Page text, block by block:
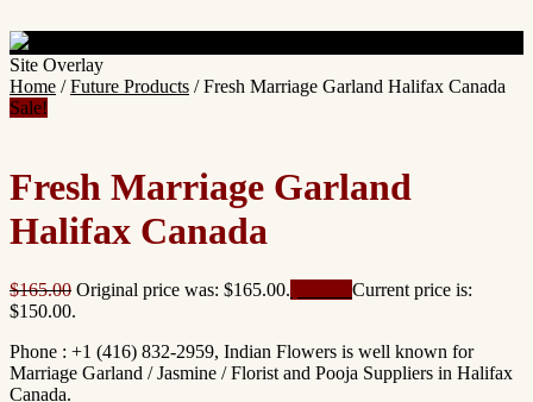
Site Overlay
Home /Future Products / Fresh Marriage Garland Halifax Canada
Sale!
Fresh Marriage Garland
Halifax Canada
$165.00 Original price was: $165.00.
Current price is:
$150.00.
Phone : +1 (416) 832-2959, Indian Flowers is well known for
Marriage Garland / Jasmine / Florist and Pooja Suppliers in Halifax
Canada.